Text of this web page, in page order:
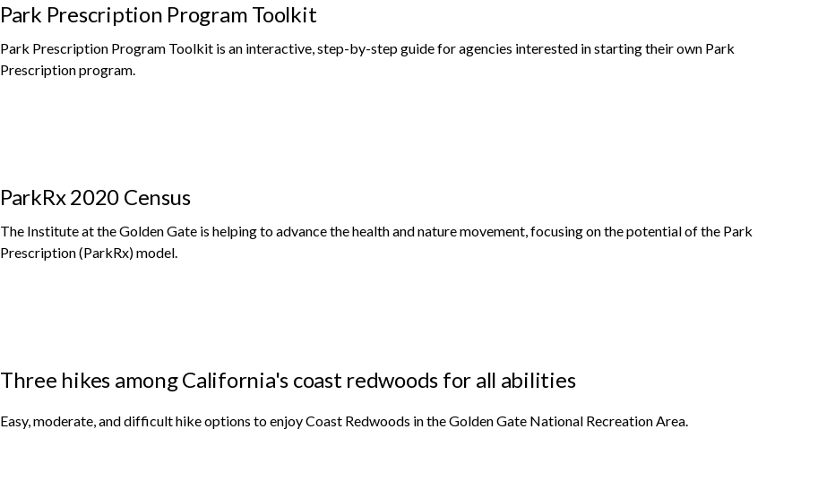
Park Prescription Program Toolkit
Park Prescription Program Toolkit is an interactive, step-by-step guide for agencies interested in starting their own Park
Prescription program.
ParkRx 2020 Census
The Institute at the Golden Gate is helping to advance the health and nature movement, focusing on the potential of the Park
Prescription (ParkRx) model.
Three hikes among California's coast redwoods for all abilities
Easy, moderate, and difficult hike options to enjoy Coast Redwoods in the Golden Gate National Recreation Area.